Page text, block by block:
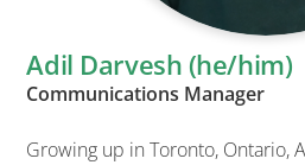
Adil Darvesh (he/him)
Communications Manager
Growing up in Toronto, Ontario,